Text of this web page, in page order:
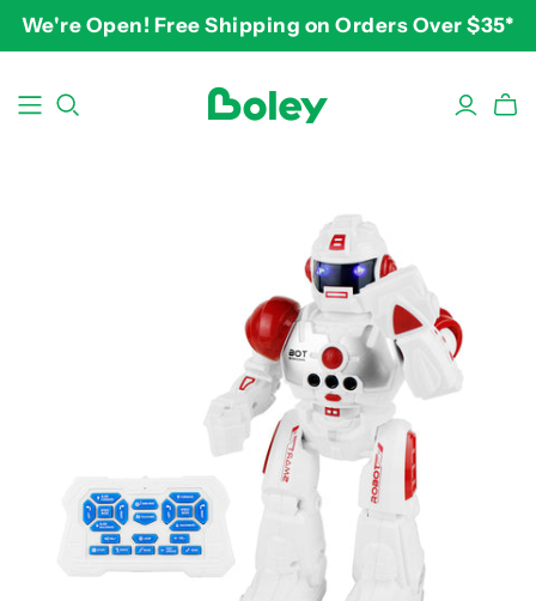
We're Open! Free Shipping on Orders Over $35*
BY THEME BY AGE BY PRICE
$20-$25
$25-$30+